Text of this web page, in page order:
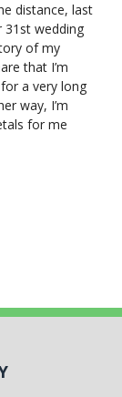
distance, last
31st wedding
of my
that I’m
a very long
way, I’m
for me